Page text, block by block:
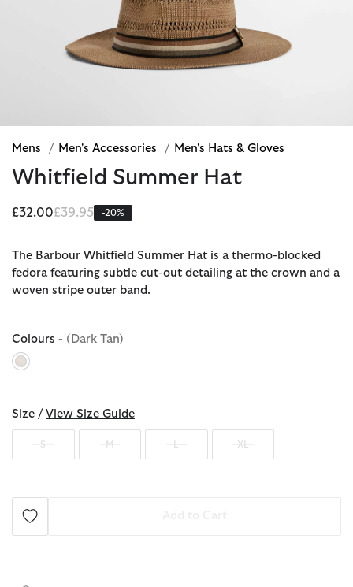
Mens / Men's Accessories / Men's Hats & Gloves
Whitfield Summer Hat
£32.00Price reduced from
£39.95to-20%
The Barbour Whitfield Summer Hat is a thermo-blocked
fedora featuring subtle cut-out detailing at the crown and a
woven stripe outer band.
Colours - (Dark Tan)
Size / View Size Guide
S M XL